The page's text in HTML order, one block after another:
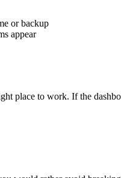
or backup
appear
place to work. If the